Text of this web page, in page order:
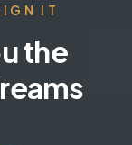
IT
the